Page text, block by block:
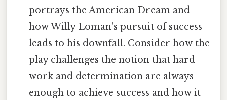
portrays the American Dream and
how Willy Loman's pursuit of success
leads to his downfall. Consider how the
play challenges the notion that hard
work and determination are always
enough to achieve success and how it